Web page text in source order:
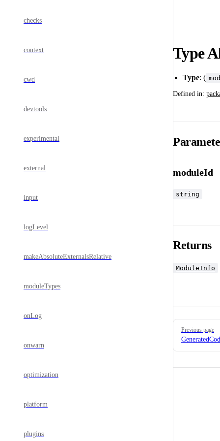
checks
context
cwd
devtools
experimental
external
input
logLevel
makeAbsoluteExternalsRelative
moduleTypes
onLog
onwarn
optimization
platform
plugins
Type
Type: (
Defined in:
moduleId
string
Returns
ModuleInfo
Pager
Previous page